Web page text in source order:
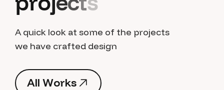
A quick look at some of the projects
we have crafted design
All Works